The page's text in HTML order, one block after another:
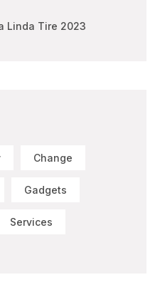
Linda Tire 2023
Change
Gadgets
Services